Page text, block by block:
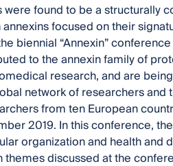
found to be a structurally
focused on their
biennial “Annexin”
to the annexin family of
research, and are
network of researchers and
from ten European
2019. In this conference,
organization and health and
discussed at the